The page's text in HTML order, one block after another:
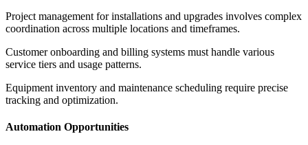
Project management for installations and upgrades involves complex
coordination across multiple locations and timeframes.
Customer onboarding and billing systems must handle various
service tiers and usage patterns.
Equipment inventory and maintenance scheduling require precise
tracking and optimization.
Automation Opportunities